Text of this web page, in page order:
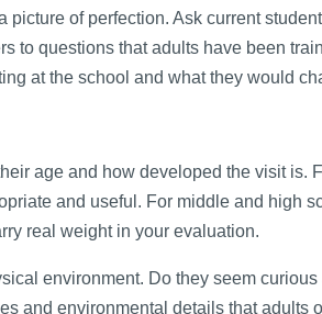
of perfection. Ask current
to questions that adults have been
at the school and what they would
age and how developed the visit is.
and useful. For middle and high
real weight in your evaluation.
environment. Do they seem
and environmental details that adults